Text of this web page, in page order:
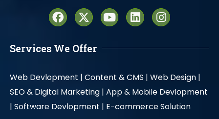
Services We Offer
Web Devlopment | Content & CMS | Web Design |
SEO & Digital Marketing | App & Mobile Devlopment
| Software Devlopment | E-commerce Solution